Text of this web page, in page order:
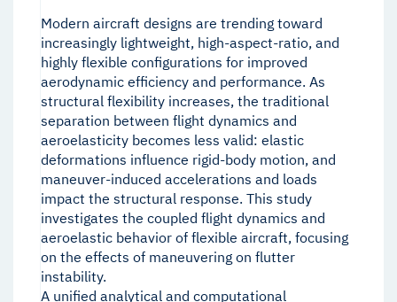
Modern aircraft designs are trending toward
increasingly lightweight, high-aspect-ratio, and
highly flexible configurations for improved
aerodynamic efficiency and performance. As
structural flexibility increases, the traditional
separation between flight dynamics and
aeroelasticity becomes less valid: elastic
deformations influence rigid-body motion, and
maneuver-induced accelerations and loads
impact the structural response. This study
investigates the coupled flight dynamics and
aeroelastic behavior of flexible aircraft, focusing
on the effects of maneuvering on flutter
instability.
A unified analytical and computational